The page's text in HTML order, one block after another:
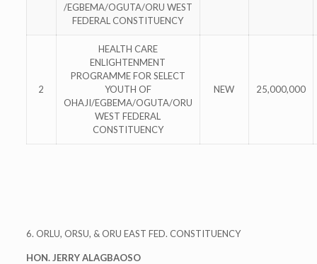
/EGBEMA/OGUTA/ORU WEST
FEDERAL CONSTITUENCY
2
HEALTH CARE
ENLIGHTENMENT
PROGRAMME FOR SELECT
YOUTH OF
OHAJI/EGBEMA/OGUTA/ORU
WEST FEDERAL
CONSTITUENCY
NEW 25,000,000
6. ORLU, ORSU, & ORU EAST FED. CONSTITUENCY
HON. JERRY ALAGBAOSO